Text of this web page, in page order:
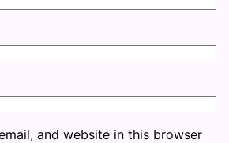
and website in this browser